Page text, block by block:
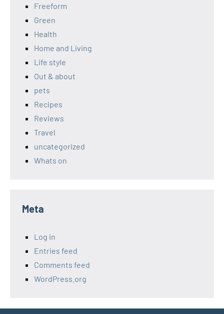
Freeform
Green
Health
Home and Living
Life style
Out & about
pets
Recipes
Reviews
Travel
uncategorized
Whats on
Meta
Log in
Entries feed
Comments feed
WordPress.org